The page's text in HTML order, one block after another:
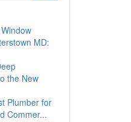
MD:
the New
Plumber for
Commer...